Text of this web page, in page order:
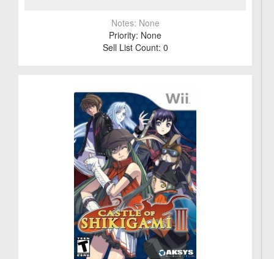
Notes: None
Priority: None
Sell List Count: 0